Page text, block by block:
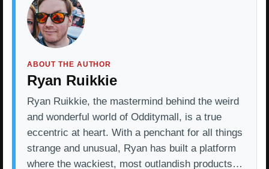
ABOUT THE AUTHOR
Ryan Ruikkie
Ryan Ruikkie, the mastermind behind the weird
and wonderful world of Odditymall, is a true
eccentric at heart. With a penchant for all things
strange and unusual, Ryan has built a platform
where the wackiest, most outlandish products…